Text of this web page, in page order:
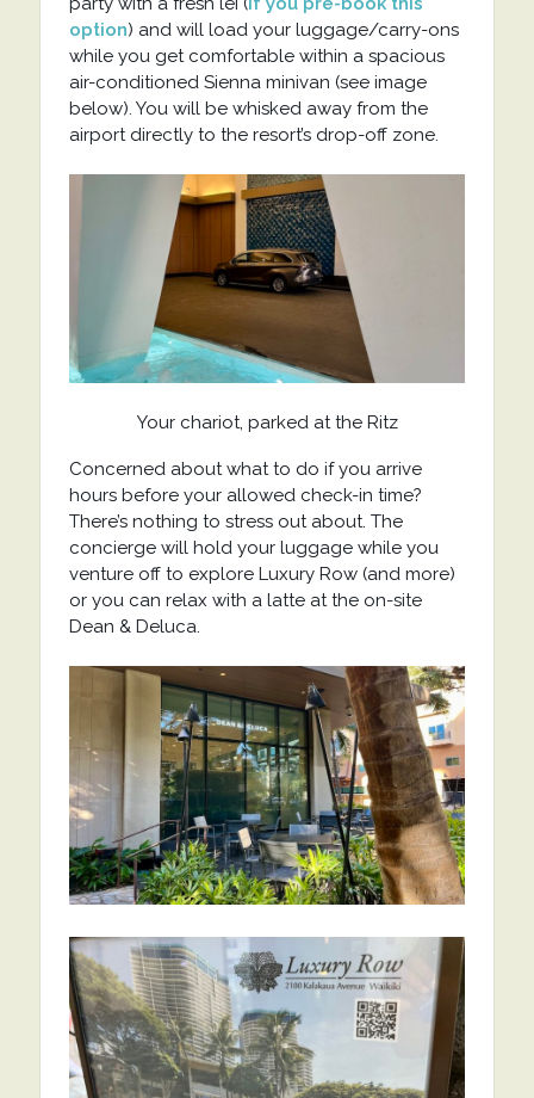
option) and will load your luggage/carry-ons
while you get comfortable within a spacious
air-conditioned Sienna minivan (see image
below). You will be whisked away from the
airport directly to the resort’s drop-off zone.
Your chariot, parked at the Ritz
Concerned about what to do if you arrive
hours before your allowed check-in time?
There’s nothing to stress out about. The
concierge will hold your luggage while you
venture off to explore Luxury Row (and more)
or you can relax with a latte at the on-site
Dean & Deluca.